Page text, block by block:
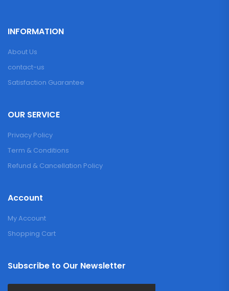
INFORMATION
About Us
contact-us
Satisfaction Guarantee
OUR SERVICE
Privacy Policy
Term & Conditions
Refund & Cancellation Policy
Account
My Account
Shopping Cart
Subscribe to Our Newsletter